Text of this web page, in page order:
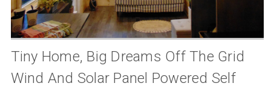
Tiny Home, Big Dreams Off The Grid
Wind And Solar Panel Powered Self